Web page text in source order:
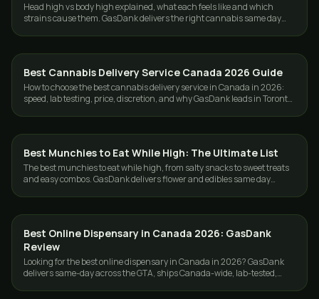
Head high vs body high explained, what each feels like and which
strains cause them. GasDank delivers the right cannabis same day
GUIDES
Best Cannabis Delivery Service Canada 2026 Guide
How to choose the best cannabis delivery service in Canada in 2026:
speed, lab testing, price, discretion, and why GasDank leads in Toronto
GUIDES
Best Munchies to Eat While High: The Ultimate List
The best munchies to eat while high, from salty snacks to sweet treats
and easy combos. GasDank delivers flower and edibles same day
GUIDES
Best Online Dispensary in Canada 2026: GasDank
Review
Looking for the best online dispensary in Canada in 2026? GasDank
delivers same-day across the GTA, ships Canada-wide, lab-tested,